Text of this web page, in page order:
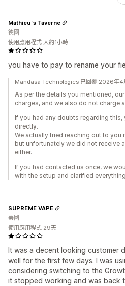
you have to pay to rename your
Mathieu`s Taverne
德國
使用應用程式 大約1小時
Mandasa Technologies 已回覆 2026年4
As per the details you mentioned,
charges, and we also do not charge
If you had any doubts regarding
directly.
We actually tried reaching out to
but unfortunately we did not receive
either.
If you had contacted us once, we
with the setup and clarified
It was a decent looking customer
well for the first few days. I was
considering switching to the
it stopped working and was back
SUPREME VAPE
美國
使用應用程式 29天